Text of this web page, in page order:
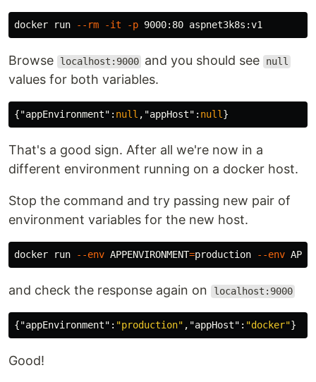
docker run --rm -it -p
Browse localhost:9000 and you should see null
values for both variables.
{"appEnvironment" : null , "appHost" : null }
That's a good sign. After all we're now in a
different environment running on a docker host.
Stop the command and try passing new pair of
environment variables for the new host.
docker run --env APPENVIRONMENT=production --env
and check the response again on localhost:9000
{"appEnvironment" : "production" , "appHost" : "docker"}
Good!